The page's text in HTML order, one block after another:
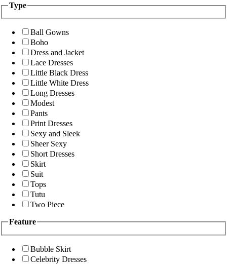
Type
Ball Gowns
Boho
Dress and Jacket
Lace Dresses
Little Black Dress
Little White Dress
Long Dresses
Modest
Pants
Print Dresses
Sexy and Sleek
Sheer Sexy
Short Dresses
Skirt
Suit
Tops
Tutu
Two Piece
Feature
Bubble Skirt
Celebrity Dresses